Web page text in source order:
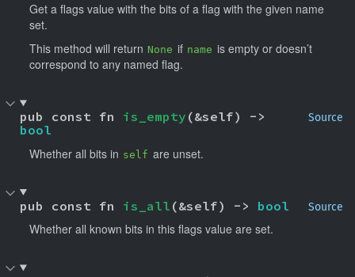
Get a flags value with the bits of a flag with the given name
set.
This method will return None if name is empty or doesn’t
correspond to any named flag.
Source
pub const fn is_empty
bool
Whether all bits in self are unset.
Source
pub const fn is_all (&self) -> bool
Whether all known bits in this flags value are set.